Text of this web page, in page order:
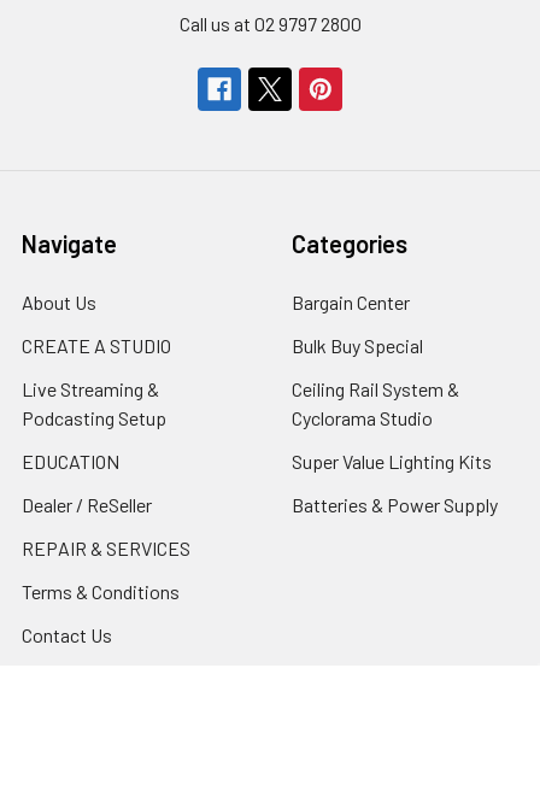
Call us at 02 9797 2800
Navigate
About Us
CREATE A STUDIO
Live Streaming &
Podcasting Setup
EDUCATION
Dealer / ReSeller
REPAIR & SERVICES
Terms & Conditions
Contact Us
Categories
Bargain Center
Bulk Buy Special
Ceiling Rail System &
Cyclorama Studio
Super Value Lighting Kits
Batteries & Power Supply